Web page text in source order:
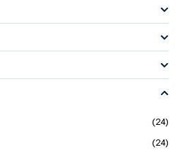
(24)
(24)